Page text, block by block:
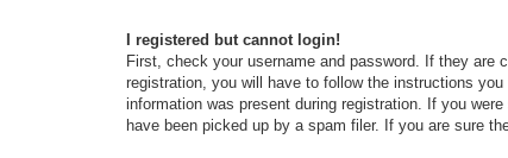
I registered but cannot login!
First, check your username and password. If they are
registration, you will have to follow the instructions
information was present during registration. If you
have been picked up by a spam filer. If you are sure